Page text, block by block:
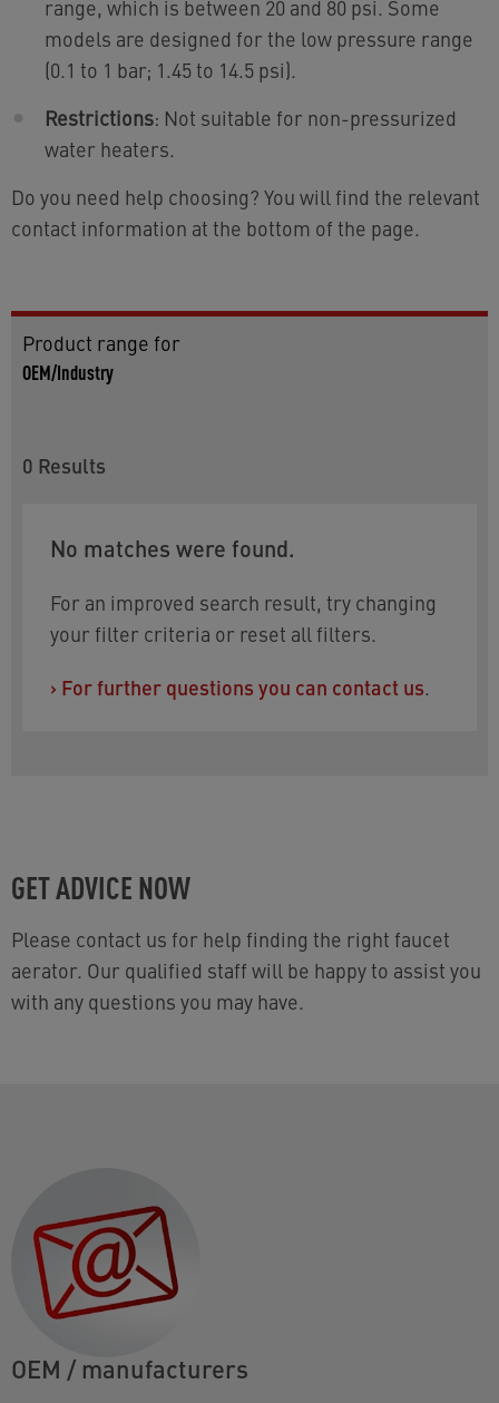
range, which is between 20 and 80 psi. Some
models are designed for the low pressure range
(0.1 to 1 bar; 1.45 to 14.5 psi).
Restrictions: Not suitable for non-pressurized
water heaters.
Do you need help choosing? You will find the relevant
contact information at the bottom of the page.
Product range for
OEM/Industry
0 Results
No matches were found.
For an improved search result, try changing
your filter criteria or reset all filters.
› For further questions you can contact us.
GET ADVICE NOW
Please contact us for help finding the right faucet
aerator. Our qualified staff will be happy to assist you
with any questions you may have.
OEM / manufacturers